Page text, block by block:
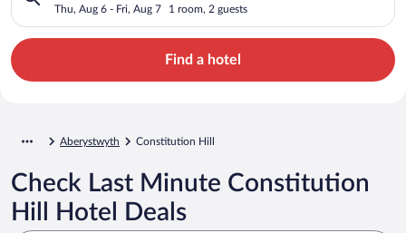
Thu, Aug 6 - Fri, Aug 7 1 room, 2 guests
Find a hotel
Aberystwyth Constitution Hill
Check Last Minute Constitution
Hill Hotel Deals